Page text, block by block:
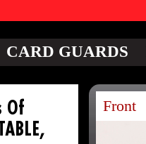
CARD GUARDS
Of
Front